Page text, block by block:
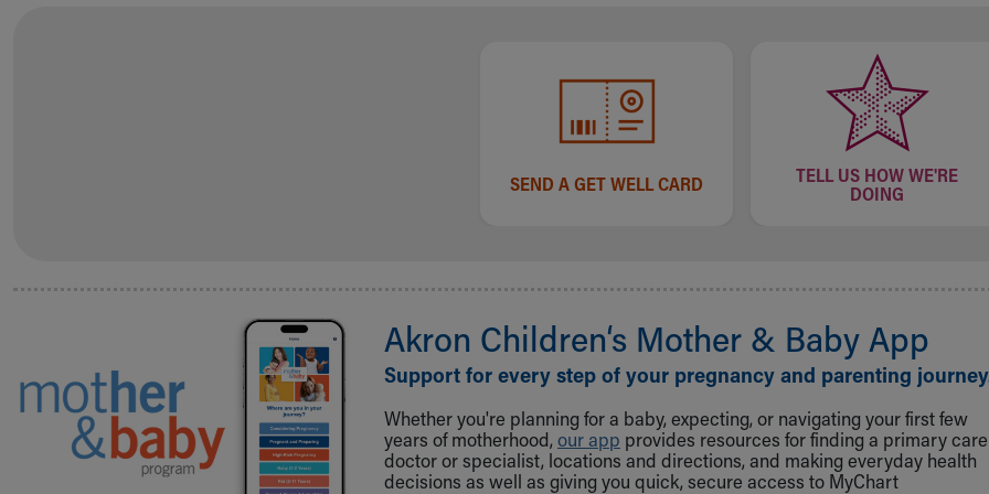
SEND A GET WELL CARD
TELL US HOW WE'RE
DOING
Akron Children‘s Mother & Baby App
Support for every step of your pregnancy and parenting
Whether you're planning for a baby, expecting, or navigating your first few
years of motherhood, our app provides resources for finding a primary care
doctor or specialist, locations and directions, and making everyday health
decisions as well as giving you quick, secure access to MyChart